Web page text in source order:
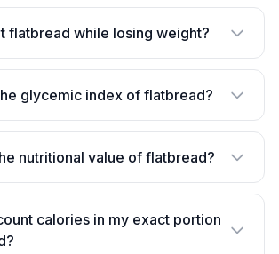
flatbread while losing weight?
glycemic index of flatbread?
nutritional value of flatbread?
calories in my exact portion